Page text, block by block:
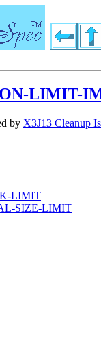
LIMIT-
by X3J13 Cleanup
LIMIT
SIZE-LIMIT